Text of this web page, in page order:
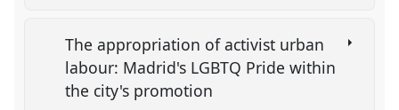
The appropriation of activist urban
labour: Madrid's LGBTQ Pride within
the city's promotion